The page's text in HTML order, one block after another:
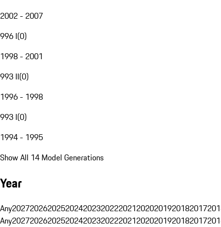
2002 - 2007
996 I(0)
1998 - 2001
993 II(0)
1996 - 1998
993 I(0)
1994 - 1995
Show All 14 Model Generations
Year
Any20272026202520242023202220212020201920182017
Any20272026202520242023202220212020201920182017